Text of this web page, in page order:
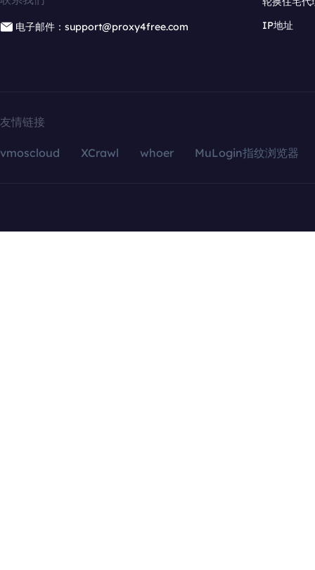
电子邮件：support@proxy4free.com
IP地址
友情链接
vmoscloud XCrawl whoer MuLogin指纹浏览器